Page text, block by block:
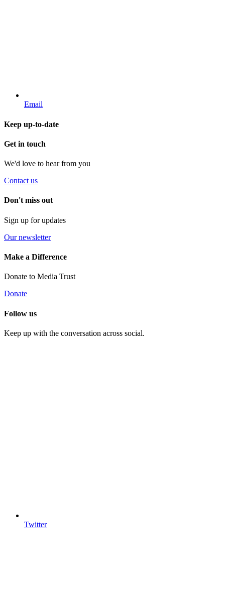
Email
Keep up-to-date
Get in touch
We'd love to hear from you
Contact us
Don't miss out
Sign up for updates
Our newsletter
Make a Difference
Donate to Media Trust
Donate
Follow us
Keep up with the conversation across social.
Twitter